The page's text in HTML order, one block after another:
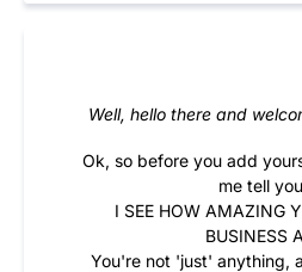
Well, hello there and
Ok, so before you add
me tell
I SEE HOW AMAZING
BUSINESS
You're not 'just' anything,